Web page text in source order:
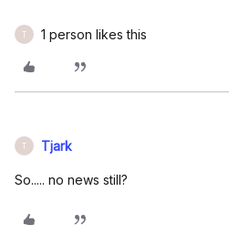
T 1 person likes this
T Tjark
So..... no news still?